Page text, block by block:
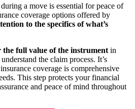
during a move is essential for peace of
coverage options offered by
to the specifics of what’s
the full value of the instrument in
the claim process. It’s
coverage is comprehensive
This step protects your financial
and peace of mind throughout